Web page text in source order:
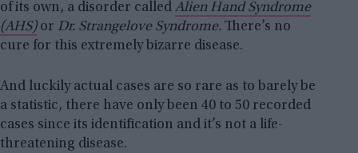
of its own, a disorder called Alien Hand Syndrome
(AHS)or Dr. Strangelove Syndrome. There’s no
cure for this extremely bizarre disease.
And luckily actual cases are so rare as to barely be
a statistic, there have only been 40 to 50 recorded
cases since its identification and it’s not a life-
threatening disease.